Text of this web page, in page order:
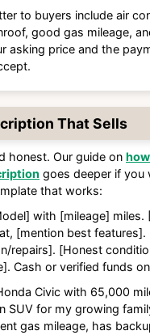
to buyers include air
good gas mileage,
asking price and the
That Sells
honest. Our guide on
goes deeper if you
that works:
with [mileage] miles.
[mention best features].
repairs]. [Honest
Cash or verified funds
Civic with 65,000
SUV for my growing
gas mileage, has